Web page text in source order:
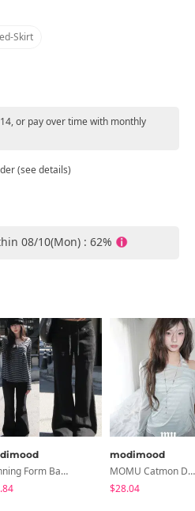
Skirt
or pay over time with monthly
(see details)
08/10(Mon) : 62%
Planning Form Banding Flared Daily Pants - 2 Colors
modimood
MOMU Catmon Delicate Fit Tencel See-Through T-Shirt - 5 Colors
$28.04